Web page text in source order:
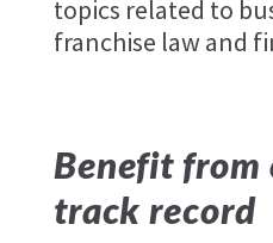
topics related to
franchise law and
Benefit from
track record